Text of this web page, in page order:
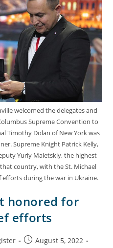
welcomed the delegates and
Supreme Convention to
Timothy Dolan of New York was
Supreme Knight Patrick Kelly,
Yuriy Maletskiy, the highest
country, with the St. Michael
during the war in Ukraine.
honored for
efforts
August 5, 2022